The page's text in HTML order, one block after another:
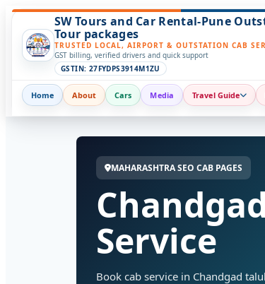
SW Tours and Car Rental-Pune
Tour packages
TRUSTED LOCAL, AIRPORT & OUTSTATION CAB
GST billing, verified drivers and quick support
GSTIN: 27FYDPS3914M1ZU
Home About Cars Media Travel Guide
MAHARASHTRA SEO CAB PAGES
Service
Book cab service in Chandgad